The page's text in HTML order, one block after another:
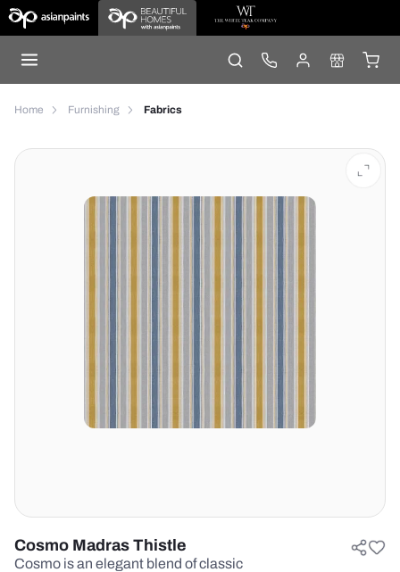
Home Furnishing Fabrics
Cosmo Madras Thistle
Cosmo is an elegant blend of classic